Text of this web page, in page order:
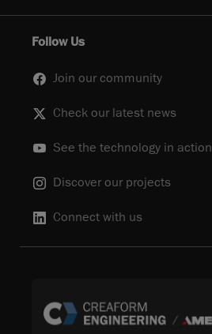
Follow Us
Join our community
Check our latest news
See the technology in action
Discover our projects
Connect with us